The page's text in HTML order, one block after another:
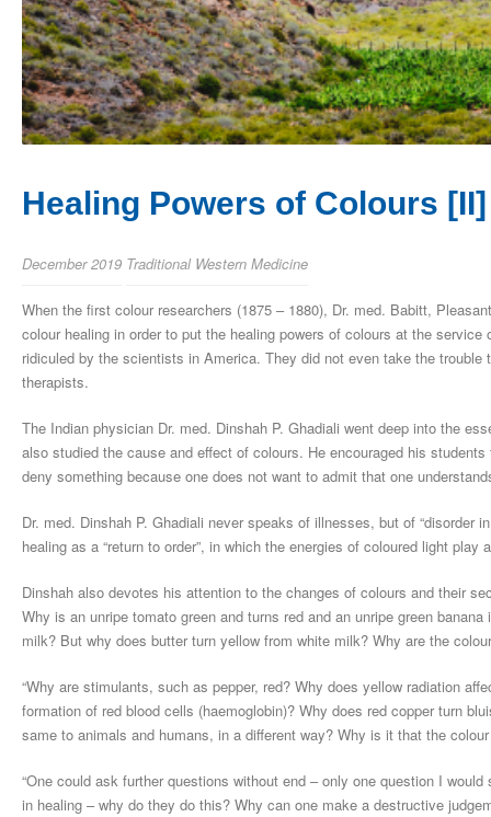
Healing Powers of Colours [II]
December 2019 Traditional Western Medicine
When the first colour researchers (1875 – 1880), Dr. med. Babitt,
colour healing in order to put the healing powers of colours at the
ridiculed by the scientists in America. They did not even take the
therapists.
The Indian physician Dr. med. Dinshah P. Ghadiali went deep into the
also studied the cause and effect of colours. He encouraged his
deny something because one does not want to admit that one
Dr. med. Dinshah P. Ghadiali never speaks of illnesses, but of “disorder
healing as a “return to order”, in which the energies of coloured light play
Dinshah also devotes his attention to the changes of colours and their
Why is an unripe tomato green and turns red and an unripe green
milk? But why does butter turn yellow from white milk? Why are the
“Why are stimulants, such as pepper, red? Why does yellow radiation
formation of red blood cells (haemoglobin)? Why does red copper turn
same to animals and humans, in a different way? Why is it that the
“One could ask further questions without end – only one question I
in healing – why do they do this? Why can one make a destructive